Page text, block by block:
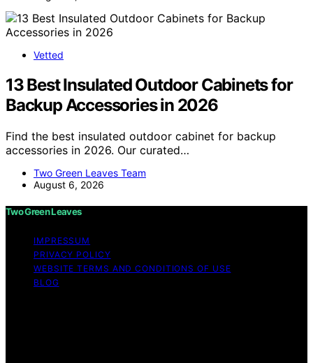
Vetted
13 Best Insulated Outdoor Cabinets for
Backup Accessories in 2026
Find the best insulated outdoor cabinet for backup
accessories in 2026. Our curated…
Two Green Leaves Team
August 6, 2026
Two Green Leaves
IMPRESSUM
PRIVACY POLICY
WEBSITE TERMS AND CONDITIONS OF USE
BLOG